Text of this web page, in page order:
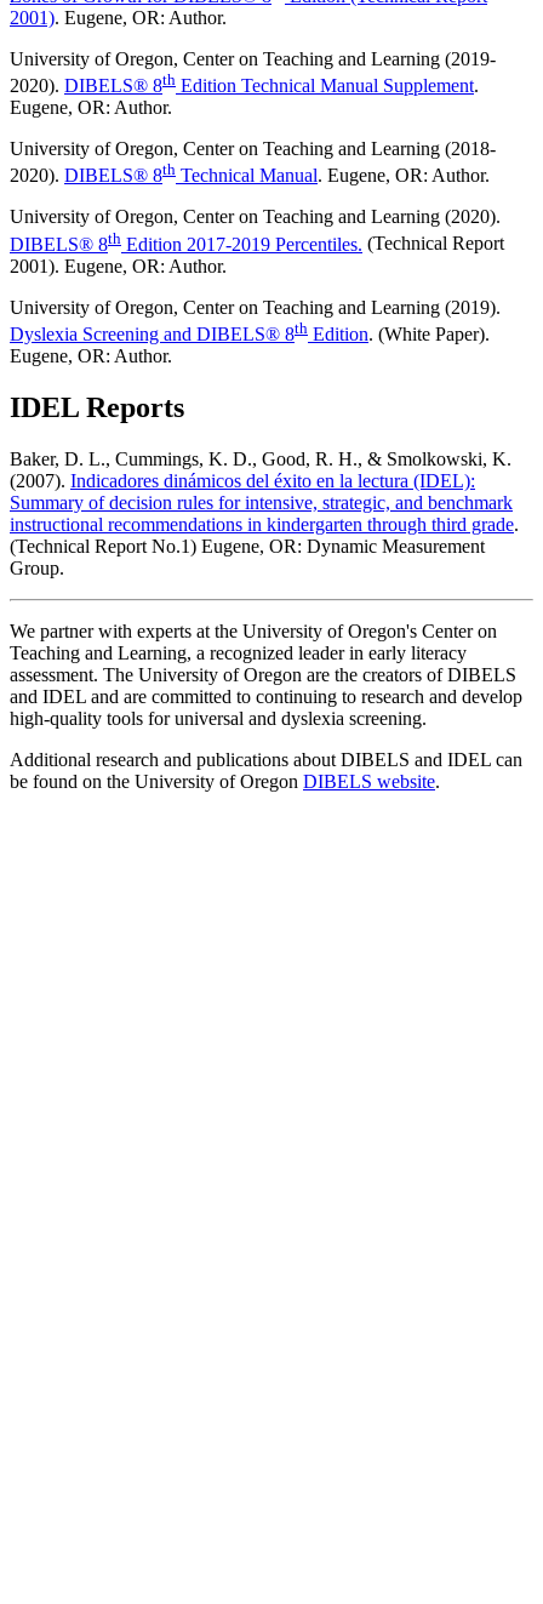
2001). Eugene, OR: Author.
University of Oregon, Center on Teaching and Learning (2019-
2020). DIBELS® 8th Edition Technical Manual Supplement.
Eugene, OR: Author.
University of Oregon, Center on Teaching and Learning (2018-
2020). DIBELS® 8th Technical Manual. Eugene, OR: Author.
University of Oregon, Center on Teaching and Learning (2020).
DIBELS® 8th Edition 2017-2019 Percentiles. (Technical Report
2001). Eugene, OR: Author.
University of Oregon, Center on Teaching and Learning (2019).
Dyslexia Screening and DIBELS® 8th Edition. (White Paper).
Eugene, OR: Author.
IDEL Reports
Baker, D. L., Cummings, K. D., Good, R. H., & Smolkowski, K.
(2007). Indicadores dinámicos del éxito en la lectura (IDEL):
Summary of decision rules for intensive, strategic, and benchmark
instructional recommendations in kindergarten through third grade.
(Technical Report No.1) Eugene, OR: Dynamic Measurement
Group.
We partner with experts at the University of Oregon's Center on
Teaching and Learning, a recognized leader in early literacy
assessment. The University of Oregon are the creators of DIBELS
and IDEL and are committed to continuing to research and develop
high-quality tools for universal and dyslexia screening.
Additional research and publications about DIBELS and IDEL can
be found on the University of Oregon DIBELS website.